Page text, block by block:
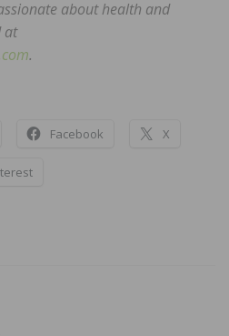
about health and
at
.
Facebook X